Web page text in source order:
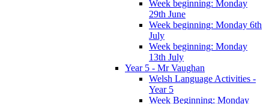
Week beginning: Monday
29th June
Week beginning: Monday 6th
July
Week beginning: Monday
13th July
Year 5 - Mr Vaughan
Welsh Language Activities -
Year 5
Week Beginning: Monday